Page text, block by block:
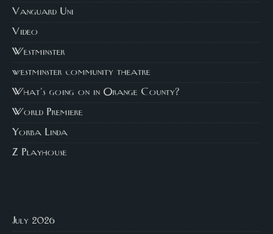
Vanguard Uni
Video
Westminster
westminster community theatre
What's going on in Orange County?
World Premiere
Yorba Linda
Z Playhouse
July 2026